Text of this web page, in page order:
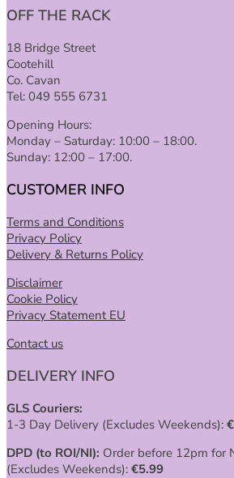
OFF THE RACK
18 Bridge Street
Cootehill
Co. Cavan
Tel: 049 555 6731
Opening Hours:
Monday – Saturday: 10:00 – 18:00.
Sunday: 12:00 – 17:00.
CUSTOMER INFO
Terms and Conditions
Privacy Policy
Delivery & Returns Policy
Disclaimer
Cookie Policy
Privacy Statement EU
Contact us
DELIVERY INFO
GLS Couriers:
1-3 Day Delivery (Excludes Weekends): €
DPD (to ROI/NI): Order before 12pm for
(Excludes Weekends): €5.99